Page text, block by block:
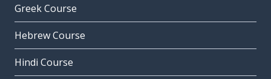
Greek Course
Hebrew Course
Hindi Course